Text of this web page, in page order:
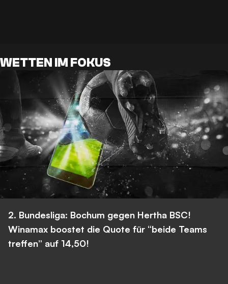
WETTEN IM FOKUS
2. Bundesliga: Bochum gegen Hertha BSC!
Winamax boostet die Quote für “beide Teams
treffen” auf 14,50!